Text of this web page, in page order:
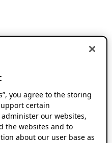
you agree to the storing
certain
our websites,
the websites and to
about our user base as